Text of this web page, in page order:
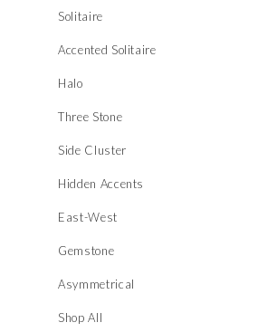
Solitaire
Accented Solitaire
Halo
Three Stone
Side Cluster
Hidden Accents
East-West
Gemstone
Asymmetrical
Shop All